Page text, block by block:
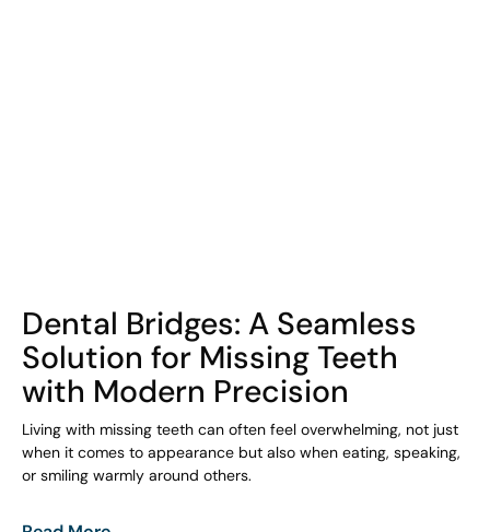
Dental Bridges: A Seamless
Solution for Missing Teeth
with Modern Precision
Living with missing teeth can often feel overwhelming, not just
when it comes to appearance but also when eating, speaking,
or smiling warmly around others.